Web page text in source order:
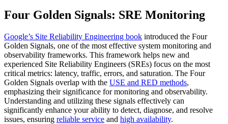
Four Golden Signals: SRE Monitoring
Google’s Site Reliability Engineering book introduced the Four
Golden Signals, one of the most effective system monitoring and
observability frameworks. This framework helps new and
experienced Site Reliability Engineers (SREs) focus on the most
critical metrics: latency, traffic, errors, and saturation. The Four
Golden Signals overlap with the USE and RED methods,
emphasizing their significance for monitoring and observability.
Understanding and utilizing these signals effectively can
significantly enhance your ability to detect, diagnose, and resolve
issues, ensuring reliable service and high availability.